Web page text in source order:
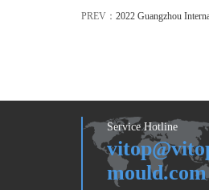
PREV： 2022 Guangzhou
Service Hotline